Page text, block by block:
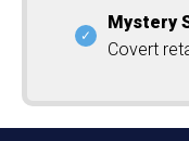
Mystery
Covert